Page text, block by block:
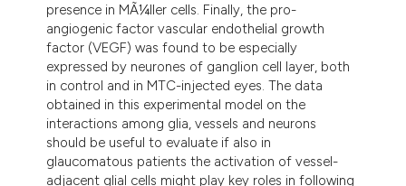
presence in MÃ¼ller cells. Finally, the pro-
angiogenic factor vascular endothelial growth
factor (VEGF) was found to be especially
expressed by neurones of ganglion cell layer, both
in control and in MTC-injected eyes. The data
obtained in this experimental model on the
interactions among glia, vessels and neurons
should be useful to evaluate if also in
glaucomatous patients the activation of vessel-
adjacent glial cells might play key roles in following